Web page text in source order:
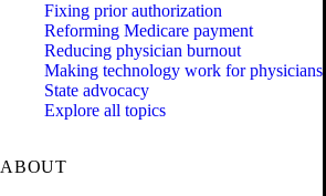
Fixing prior authorization
Reforming Medicare payment
Reducing physician burnout
Making technology work for physicians
State advocacy
Explore all topics
ABOUT